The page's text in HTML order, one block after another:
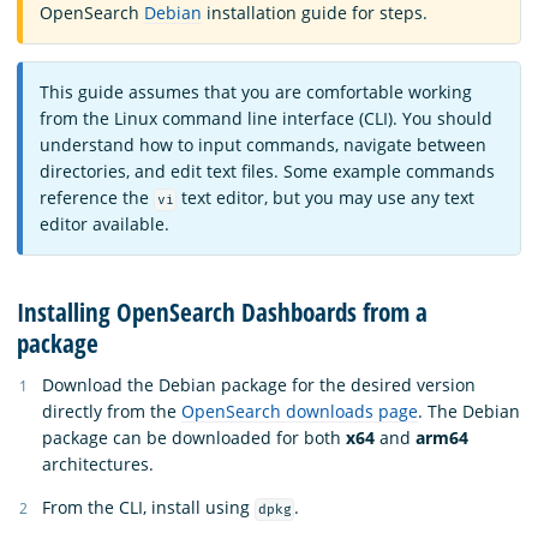
OpenSearch Debian installation guide for steps.
This guide assumes that you are comfortable working
from the Linux command line interface (CLI). You should
understand how to input commands, navigate between
directories, and edit text files. Some example commands
reference the vi text editor, but you may use any text
editor available.
Installing OpenSearch Dashboards from a
package
Download the Debian package for the desired version
directly from the OpenSearch downloads page. The Debian
package can be downloaded for both x64 and arm64
architectures.
From the CLI, install using dpkg .